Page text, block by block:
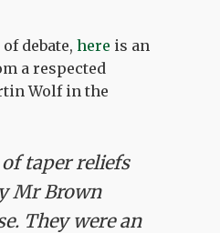
debate,here is an
a respected
Wolf in the
taper reliefs
Mr Brown
They were an